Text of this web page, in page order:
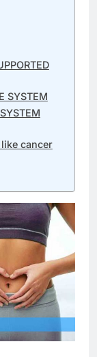
SYSTEM
cancer